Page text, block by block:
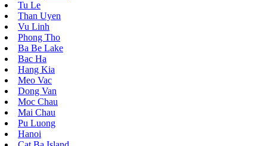
Tu Le
Than Uyen
Vu Linh
Phong Tho
Ba Be Lake
Bac Ha
Hang Kia
Meo Vac
Dong Van
Moc Chau
Mai Chau
Pu Luong
Hanoi